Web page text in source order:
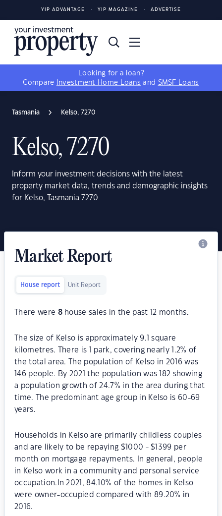
YIP ADVANTAGE YIP MAGAZINE ADVERTISE
Looking for a loan?
Compare
Investment Home Loans and SMSF Loans
Tasmania Kelso, 7270
Kelso, 7270
Inform your investment decisions with the latest
property market data, trends and demographic insights
for Kelso, Tasmania 7270
Market Report
House report Unit Report
There were 8house sales in the past 12 months.
The size of Kelso is approximately 9.1 square
kilometres. There is 1 park, covering nearly 1.2% of
the total area. The population of Kelso in 2016 was
146 people. By 2021 the population was 182 showing
a population growth of 24.7% in the area during that
time. The predominant age group in Kelso is 60-69
years.
Households in Kelso are primarily childless couples
and are likely to be repaying $1000 - $1399 per
month on mortgage repayments. In general, people
in Kelso work in a community and personal service
occupation.In 2021, 84.10% of the homes in Kelso
were owner-occupied compared with 89.20% in
2016.